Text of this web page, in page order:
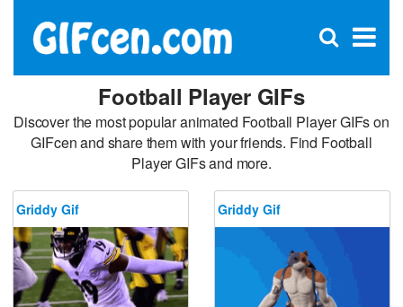
×
Open
Football Player GIFs
Discover the most popular animated Football Player GIFs on
GIFcen and share them with your friends. Find Football
Player GIFs and more.
Griddy Gif Griddy Gif